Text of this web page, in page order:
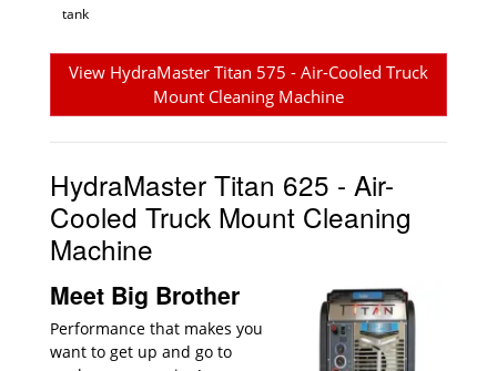
tank
View HydraMaster Titan 575 - Air-Cooled Truck
Mount Cleaning Machine
HydraMaster Titan 625 - Air-
Cooled Truck Mount Cleaning
Machine
Meet Big Brother
Performance that makes you
want to get up and go to